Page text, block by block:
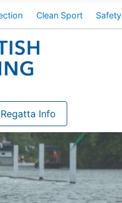
Clean Sport Safety
Info